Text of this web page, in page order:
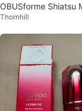
OBUSforme Shiatsu
at Cushion with Heat
Thornhill